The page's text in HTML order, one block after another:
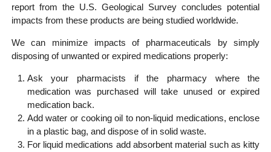
report from the U.S. Geological Survey concludes potential
impacts from these products are being studied worldwide.
We can minimize impacts of pharmaceuticals by simply
disposing of unwanted or expired medications properly:
Ask your pharmacists if the pharmacy where the
medication was purchased will take unused or expired
medication back.
Add water or cooking oil to non-liquid medications, enclose
in a plastic bag, and dispose of in solid waste.
For liquid medications add absorbent material such as kitty